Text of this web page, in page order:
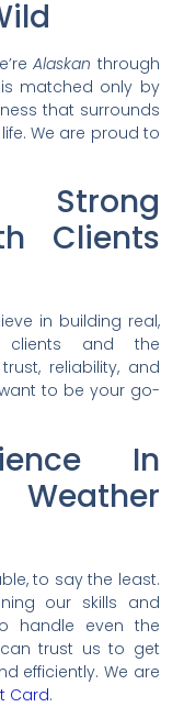
Alaskan through
matched only by
that surrounds
We are proud to
Clients
in building real,
clients and the
reliability, and
to be your go-
In
to say the least.
our skills and
handle even the
trust us to get
efficiently. We are
Card.